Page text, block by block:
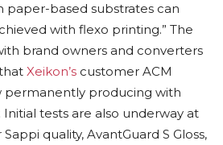
paper-based substrates can
with flexo printing.” The
brand owners and converters
Xeikon’s customer ACM
permanently producing with
tests are also underway at
quality, AvantGuard S Gloss,